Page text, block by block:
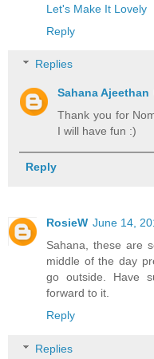
Let's Make It Lovely
Reply
Replies
Sahana Ajeethan
Thank you for
I will have fun :)
Reply
RosieW June 14,
Sahana, these are
middle of the day
go outside. Have
forward to it.
Reply
Replies